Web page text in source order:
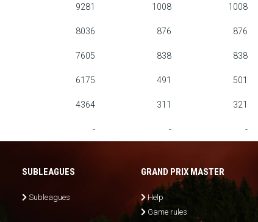
9281 1008 1008
8036 876 876
7605 838 838
6175 491 501
4364 311 321
- - -
SUBLEAGUES
Subleagues
GRAND PRIX MASTER
Help
Game rules